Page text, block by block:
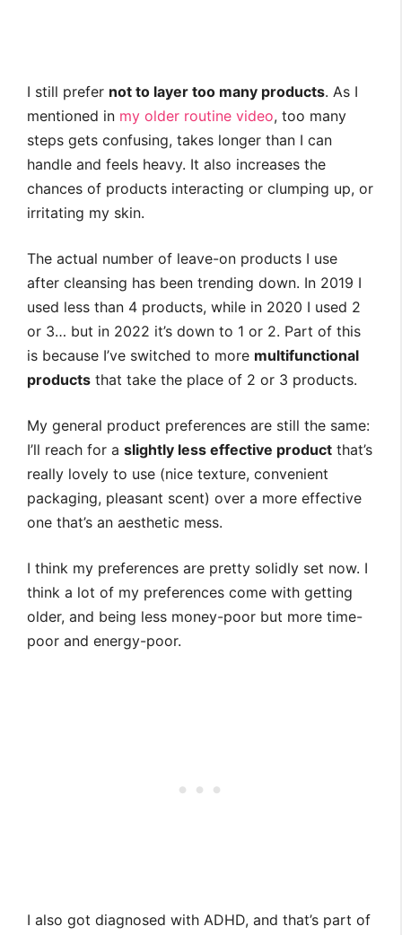
I still prefer not to layer too many products. As I
mentioned in my older routine video, too many
steps gets confusing, takes longer than I can
handle and feels heavy. It also increases the
chances of products interacting or clumping up, or
irritating my skin.
The actual number of leave-on products I use
after cleansing has been trending down. In 2019 I
used less than 4 products, while in 2020 I used 2
or 3… but in 2022 it’s down to 1 or 2. Part of this
is because I’ve switched to more multifunctional
products that take the place of 2 or 3 products.
My general product preferences are still the same:
I’ll reach for a slightly less effective product that’s
really lovely to use (nice texture, convenient
packaging, pleasant scent) over a more effective
one that’s an aesthetic mess.
I think my preferences are pretty solidly set now. I
think a lot of my preferences come with getting
older, and being less money-poor but more time-
poor and energy-poor.
I also got diagnosed with ADHD, and that’s part of